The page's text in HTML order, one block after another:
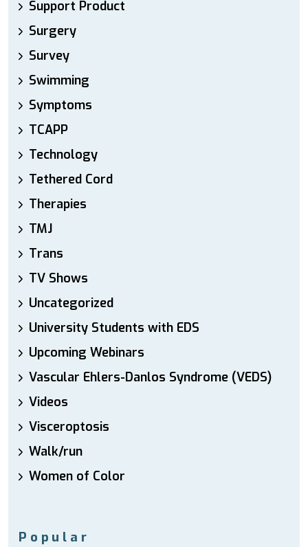
Support Product
Surgery
Survey
Swimming
Symptoms
TCAPP
Technology
Tethered Cord
Therapies
TMJ
Trans
TV Shows
Uncategorized
University Students with EDS
Upcoming Webinars
Vascular Ehlers-Danlos Syndrome (VEDS)
Videos
Visceroptosis
Walk/run
Women of Color
Popular